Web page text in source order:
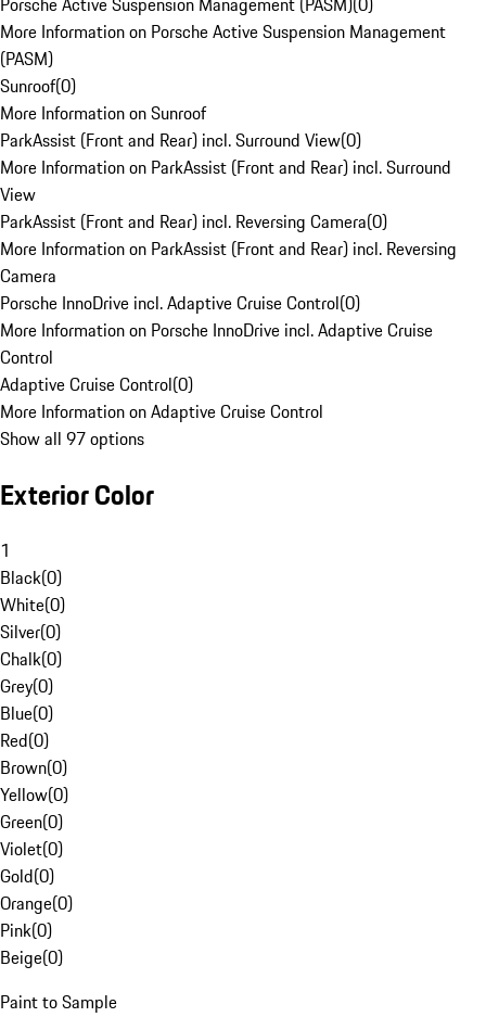
More Information on Porsche Active Suspension Management
(PASM)
Sunroof(0)
More Information on Sunroof
ParkAssist (Front and Rear) incl. Surround View(0)
More Information on ParkAssist (Front and Rear) incl. Surround
View
ParkAssist (Front and Rear) incl. Reversing Camera(0)
More Information on ParkAssist (Front and Rear) incl. Reversing
Camera
Porsche InnoDrive incl. Adaptive Cruise Control(0)
More Information on Porsche InnoDrive incl. Adaptive Cruise
Control
Adaptive Cruise Control(0)
More Information on Adaptive Cruise Control
Show all 97 options
Exterior Color
1
Black(0)
White(0)
Silver(0)
Chalk(0)
Grey(0)
Blue(0)
Red(0)
Brown(0)
Yellow(0)
Green(0)
Violet(0)
Gold(0)
Orange(0)
Pink(0)
Beige(0)
Paint to Sample